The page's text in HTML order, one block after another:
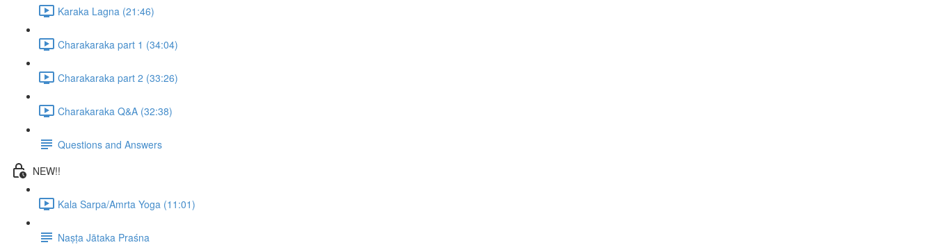
Karaka Lagna (21:46)
Charakaraka part 1 (34:04)
Charakaraka part 2 (33:26)
Charakaraka Q&A (32:38)
Questions and Answers
NEW!!
Kala Sarpa/Amrta Yoga (11:01)
Naṣṭa Jātaka Praśna